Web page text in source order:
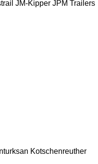
JM-Kipper JPM Trailers
Kotschenreuther